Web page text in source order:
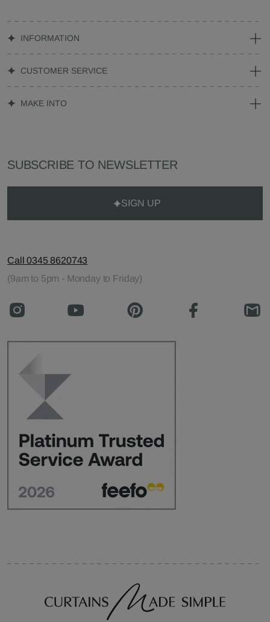
INFORMATION
CUSTOMER SERVICE
MAKE INTO
SUBSCRIBE TO NEWSLETTER
SIGN UP
Call 0345 8620743
(9am to 5pm - Monday to Friday)